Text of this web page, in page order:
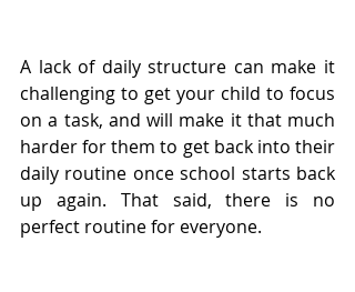
A lack of daily structure can make it
challenging to get your child to focus
on a task, and will make it that much
harder for them to get back into their
daily routine once school starts back
up again. That said, there is no
perfect routine for everyone.